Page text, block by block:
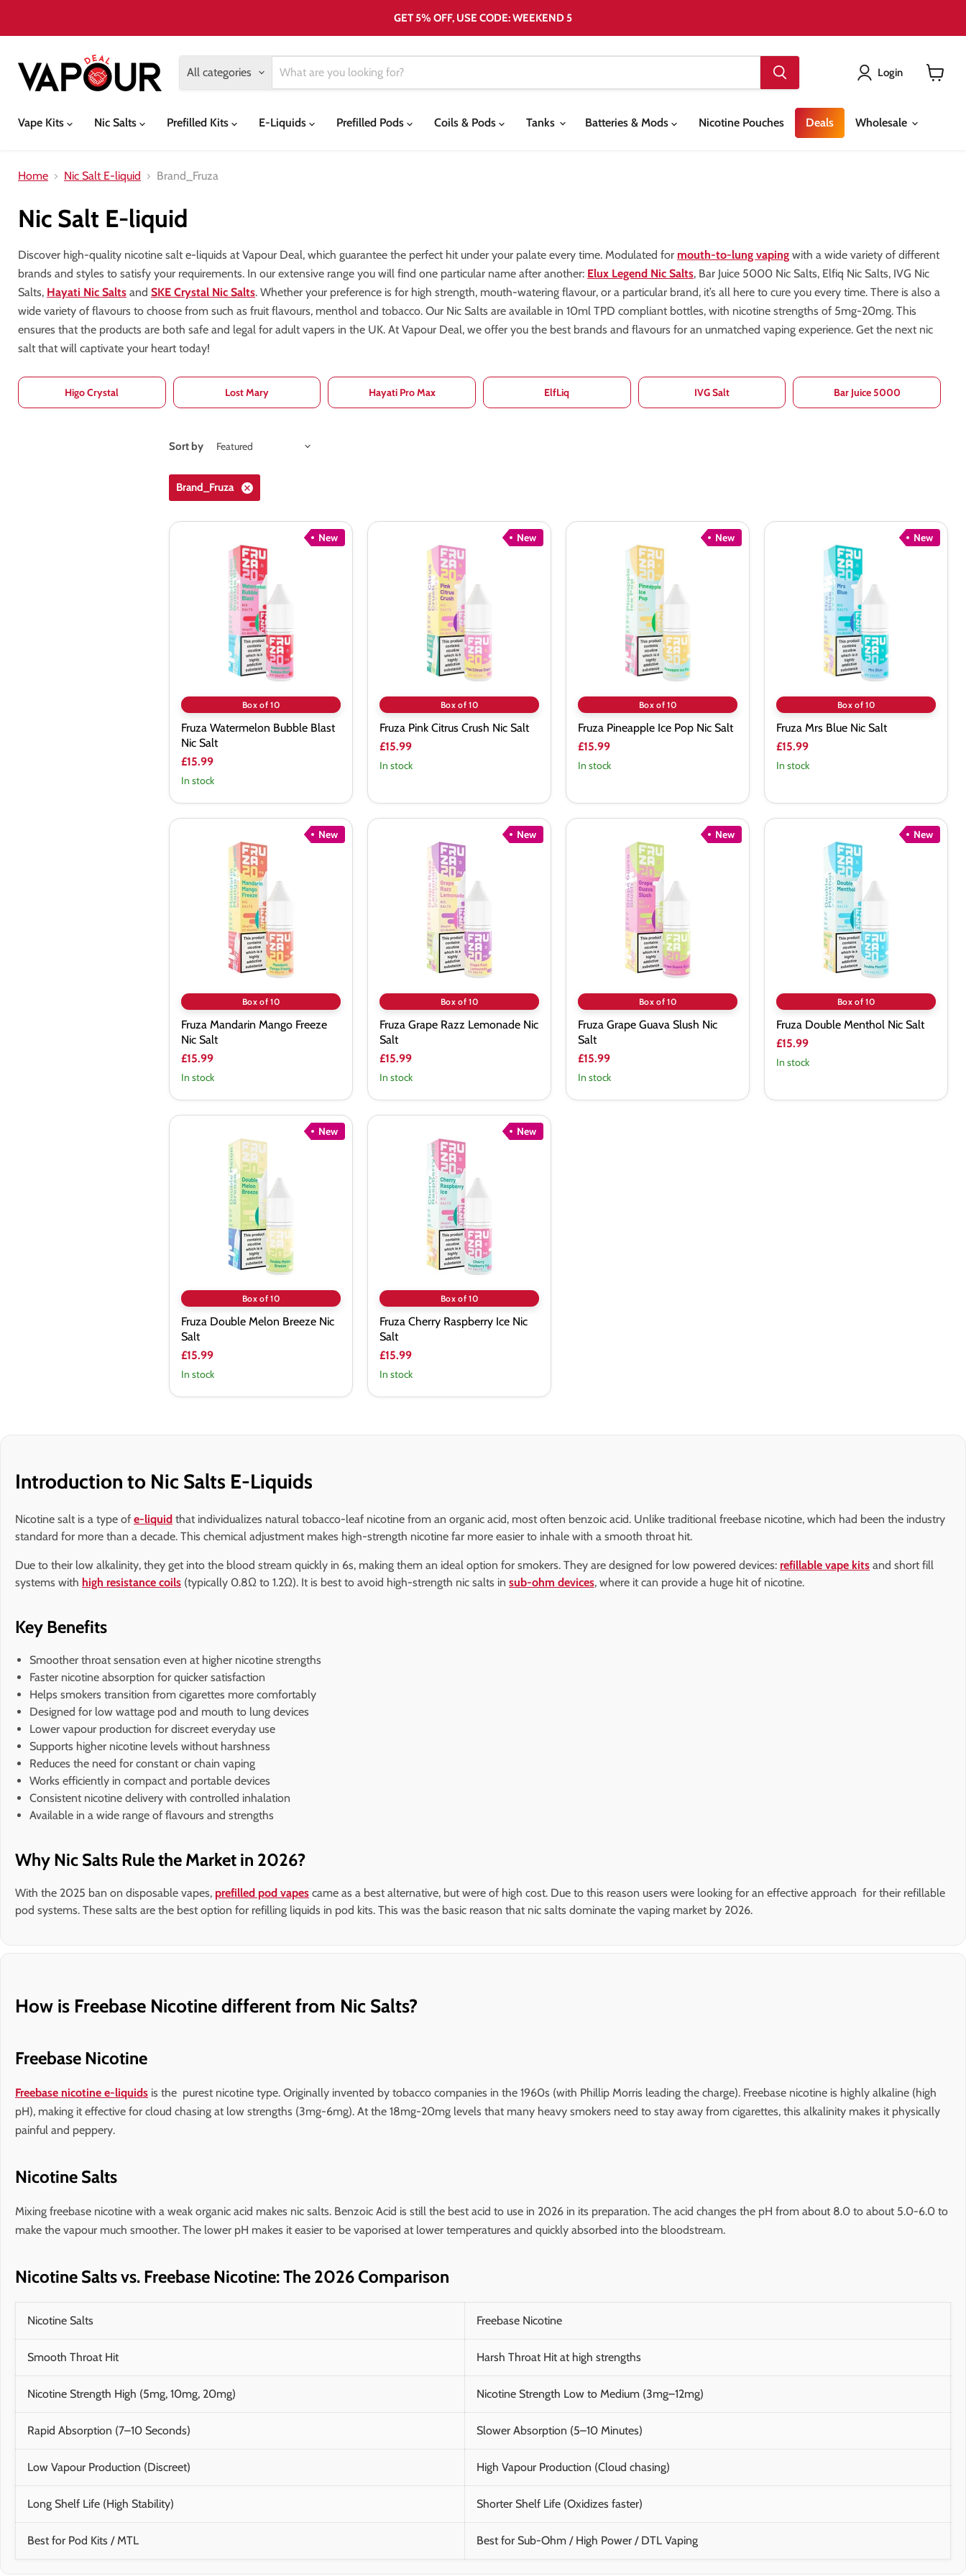
GET 5% OFF, USE CODE: WEEKEND 5
All categories Login
Vape Kits
Nic Salts Prefilled Kits E-Liquids Prefilled Pods Coils & Pods Tanks Batteries & Mods Nicotine Pouches Deals Wholesale
Home Nic Salt E-liquid Brand_Fruza
Nic Salt E-liquid
Discover high-quality nicotine salt e-liquids at Vapour Deal, which guarantee the perfect hit under your palate every time. Modulated for mouth-to-lung vaping with a wide variety of different
brands and styles to satisfy your requirements. In our extensive range you will find one particular name after another: Elux Legend Nic Salts, Bar Juice 5000 Nic Salts, Elfiq Nic Salts, IVG Nic
Salts, Hayati Nic Salts and SKE Crystal Nic Salts. Whether your preference is for high strength, mouth-watering flavour, or a particular brand, it’s all here to cure you every time. There is also a
wide variety of flavours to choose from such as fruit flavours, menthol and tobacco. Our Nic Salts are available in 10ml TPD compliant bottles, with nicotine strengths of 5mg-20mg. This
ensures that the products are both safe and legal for adult vapers in the UK. At Vapour Deal, we offer you the best brands and flavours for an unmatched vaping experience. Get the next nic
salt that will captivate your heart today!
Higo Crystal Lost Mary Hayati Pro Max ElfLiq IVG Salt Bar Juice 5000
Sort by
Brand_Fruza
New
Watermelon
Box of 10
Fruza Watermelon Bubble Blast
Nic Salt
£15.99
In stock
New
Box of 10
Fruza Pink Citrus Crush Nic Salt
£15.99
In stock
New
Box of 10
Fruza Pineapple Ice Pop Nic Salt
£15.99
In stock
New
Box of 10
Fruza Mrs Blue Nic Salt
£15.99
In stock
New
Box of 10
Fruza Mandarin Mango Freeze
Nic Salt
£15.99
In stock
New
Lemonade
Box of 10
Fruza Grape Razz Lemonade Nic
Salt
£15.99
In stock
New
Box of 10
Fruza Grape Guava Slush Nic
Salt
£15.99
In stock
New
Box of 10
Fruza Double Menthol Nic Salt
£15.99
In stock
New
Box of 10
Fruza Double Melon Breeze Nic
Salt
£15.99
In stock
New
Box of 10
Fruza Cherry Raspberry Ice Nic
Salt
£15.99
In stock
Introduction to Nic Salts E-Liquids
Nicotine salt is a type of e-liquid that individualizes natural tobacco-leaf nicotine from an organic acid, most often benzoic acid. Unlike traditional freebase nicotine, which had been the industry
standard for more than a decade. This chemical adjustment makes high-strength nicotine far more easier to inhale with a smooth throat hit.
Due to their low alkalinity, they get into the blood stream quickly in 6s, making them an ideal option for smokers. They are designed for low powered devices: refillable vape kits and short fill
systems with high resistance coils (typically 0.8Ω to 1.2Ω). It is best to avoid high-strength nic salts in sub-ohm devices, where it can provide a huge hit of nicotine.
Key Benefits
Smoother throat sensation even at higher nicotine strengths
Faster nicotine absorption for quicker satisfaction
Helps smokers transition from cigarettes more comfortably
Designed for low wattage pod and mouth to lung devices
Lower vapour production for discreet everyday use
Supports higher nicotine levels without harshness
Reduces the need for constant or chain vaping
Works efficiently in compact and portable devices
Consistent nicotine delivery with controlled inhalation
Available in a wide range of flavours and strengths
Why Nic Salts Rule the Market in 2026?
With the 2025 ban on disposable vapes, prefilled pod vapes came as a best alternative, but were of high cost. Due to this reason users were looking for an effective approach for their refillable
pod systems. These salts are the best option for refilling liquids in pod kits. This was the basic reason that nic salts dominate the vaping market by 2026.
How is Freebase Nicotine different from Nic Salts?
Freebase Nicotine
Freebase nicotine e-liquids is the purest nicotine type. Originally invented by tobacco companies in the 1960s (with Phillip Morris leading the charge). Freebase nicotine is highly alkaline (high
pH), making it effective for cloud chasing at low strengths (3mg-6mg). At the 18mg-20mg levels that many heavy smokers need to stay away from cigarettes, this alkalinity makes it physically
painful and peppery.
Nicotine Salts
Mixing freebase nicotine with a weak organic acid makes nic salts. Benzoic Acid is still the best acid to use in 2026 in its preparation. The acid changes the pH from about 8.0 to about 5.0-6.0 to
make the vapour much smoother. The lower pH makes it easier to be vaporised at lower temperatures and quickly absorbed into the bloodstream.
Nicotine Salts vs. Freebase Nicotine: The 2026 Comparison
Nicotine Salts Freebase Nicotine
Smooth Throat Hit Harsh Throat Hit at high strengths
Nicotine Strength High (5mg, 10mg, 20mg) Nicotine Strength Low to Medium (3mg–12mg)
Rapid Absorption (7–10 Seconds) Slower Absorption (5–10 Minutes)
Low Vapour Production (Discreet) High Vapour Production (Cloud chasing)
Long Shelf Life (High Stability) Shorter Shelf Life (Oxidizes faster)
Best for Pod Kits / MTL Best for Sub-Ohm / High Power / DTL Vaping